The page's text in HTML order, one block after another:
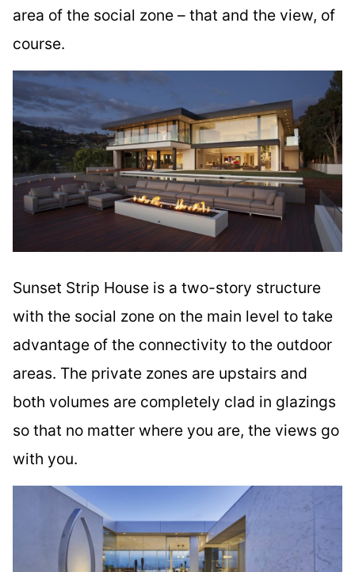
area of the social zone – that and the view, of
course.
Sunset Strip House is a two-story structure
with the social zone on the main level to take
advantage of the connectivity to the outdoor
areas. The private zones are upstairs and
both volumes are completely clad in glazings
so that no matter where you are, the views go
with you.